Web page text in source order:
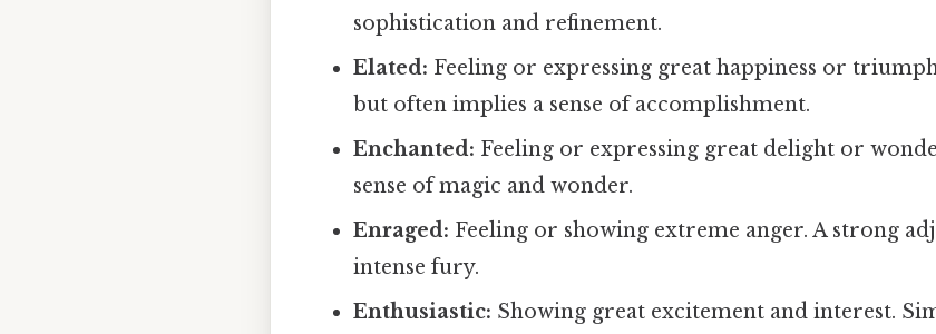
sophistication and refinement.
Elated: Feeling or expressing great happiness or
but often implies a sense of accomplishment.
Enchanted: Feeling or expressing great delight or
sense of magic and wonder.
Enraged: Feeling or showing extreme anger. A strong
intense fury.
Enthusiastic: Showing great excitement and interest.